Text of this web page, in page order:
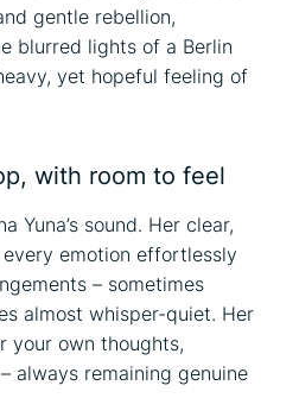
gentle rebellion,
blurred lights of a Berlin
yet hopeful feeling of
with room to feel
Yuna’s sound. Her clear,
emotion effortlessly
– sometimes
almost whisper-quiet. Her
your own thoughts,
always remaining genuine